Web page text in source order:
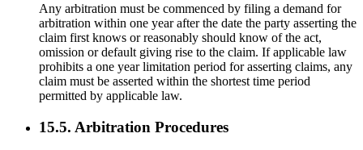
Any arbitration must be commenced by filing a demand for
arbitration within one year after the date the party asserting the
claim first knows or reasonably should know of the act,
omission or default giving rise to the claim. If applicable law
prohibits a one year limitation period for asserting claims, any
claim must be asserted within the shortest time period
permitted by applicable law.
15.5. Arbitration Procedures